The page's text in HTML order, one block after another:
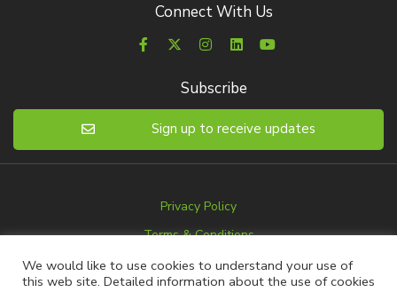
Connect With Us
Subscribe
Sign up to receive updates
Privacy Policy
Terms & Conditions
Disclaimer
We would like to use cookies to understand your use of
this web site. Detailed information about the use of cookies